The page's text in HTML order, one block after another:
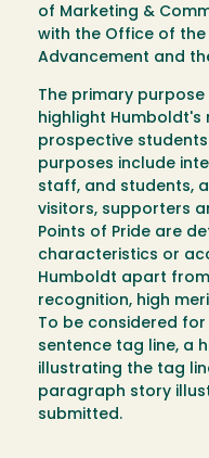
of Marketing &
with the Office of the
Advancement and
The primary
highlight Humboldt's
prospective
purposes include
staff, and students,
visitors, supporters
Points of Pride are
characteristics or
Humboldt apart
recognition, high
To be considered
sentence tag line, a
illustrating the tag
paragraph story
submitted.